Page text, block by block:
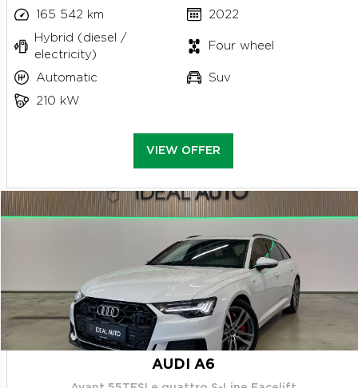
165 542 km
2022
Hybrid (diesel /
electricity)
Four wheel
Automatic
Suv
210 kW
VIEW OFFER
AUDI A6